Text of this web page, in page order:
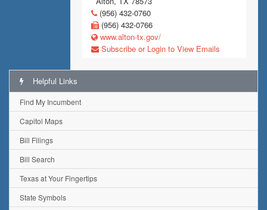
(956) 432-0760
(956) 432-0766
www.alton-tx.gov/
Subscribe or Login to View Emails
Helpful Links
Find My Incumbent
Capitol Maps
Bill Filings
Bill Search
Texas at Your Fingertips
State Symbols